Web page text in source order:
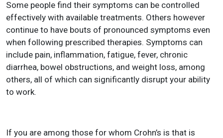
Some people find their symptoms can be controlled
effectively with available treatments. Others however
continue to have bouts of pronounced symptoms even
when following prescribed therapies. Symptoms can
include pain, inflammation, fatigue, fever, chronic
diarrhea, bowel obstructions, and weight loss, among
others, all of which can significantly disrupt your ability
to work.
If you are among those for whom Crohn’s is that is